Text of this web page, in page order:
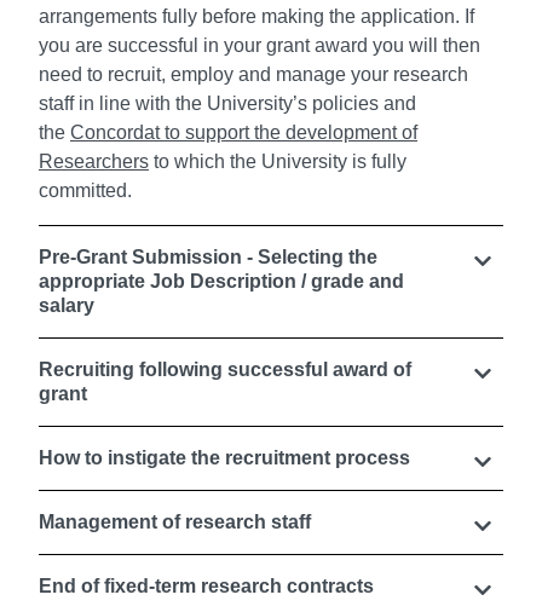
arrangements fully before making the application. If
you are successful in your grant award you will then
need to recruit, employ and manage your research
staff in line with the University’s policies and
the Concordat to support the development of
Researchers to which the University is fully
committed.
Pre-Grant Submission - Selecting the
appropriate Job Description / grade and
salary
Recruiting following successful award of
grant
How to instigate the recruitment process
Management of research staff
End of fixed-term research contracts